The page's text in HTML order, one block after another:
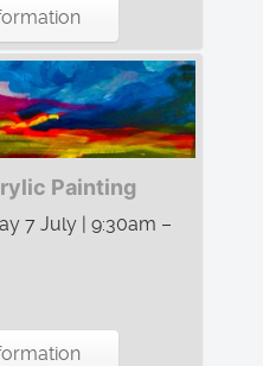
Painting
7 July | 9:30am –